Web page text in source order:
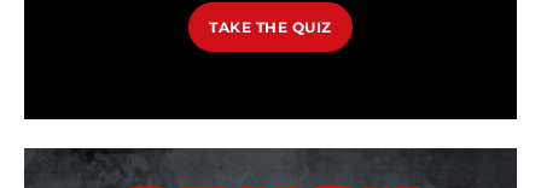
TAKE THE QUIZ